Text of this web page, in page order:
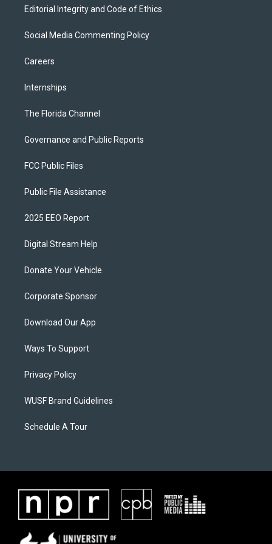
Editorial Integrity and Code of Ethics
Social Media Commenting Policy
Careers
Internships
The Florida Channel
Governance and Public Reports
FCC Public Files
Public File Assistance
2025 EEO Report
Digital Stream Help
Donate Your Vehicle
Corporate Sponsor
Download Our App
Ways To Support
Privacy Policy
WUSF Brand Guidelines
Schedule A Tour